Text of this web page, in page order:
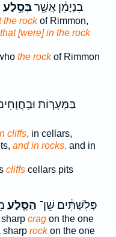
בִנְיָמִ֔ן אֲשֶׁ֖רבְּסֶ֣לַע
the rockof Rimmon,
that [were] in the rock
the rockof Rimmon
בַּמְּעָר֤וֹת
cliffs, in cellars,
and in rocks, and in
cliffscellars pits
פְּלִשְׁתִּ֔ים שֵׁן־ הַסֶּ֤לַע
cragon the one
sharp rockon the one